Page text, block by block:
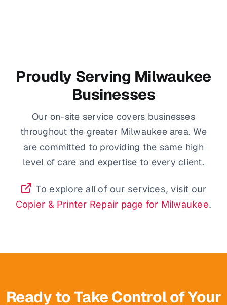
Proudly Serving Milwaukee
Businesses
Our on-site service covers businesses
throughout the greater Milwaukee area. We
are committed to providing the same high
level of care and expertise to every client.
To explore all of our services, visit our
Copier & Printer Repair page for Milwaukee.
Ready to Take Control of Your